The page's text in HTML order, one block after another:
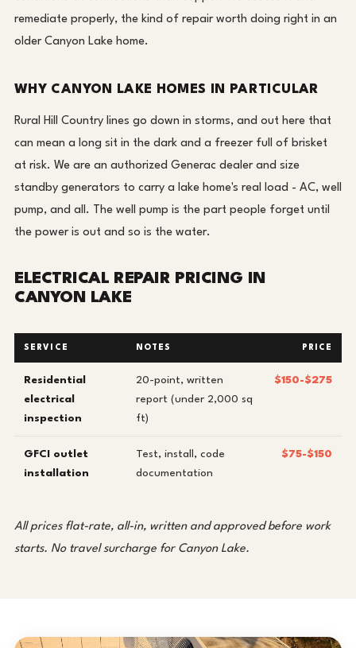
remediate properly, the kind of repair worth doing right in an
older Canyon Lake home.
WHY CANYON LAKE HOMES IN PARTICULAR
Rural Hill Country lines go down in storms, and out here that
can mean a long sit in the dark and a freezer full of brisket
at risk. We are an authorized Generac dealer and size
standby generators to carry a lake home's real load - AC, well
pump, and all. The well pump is the part people forget until
the power is out and so is the water.
ELECTRICAL REPAIR PRICING IN
CANYON LAKE
SERVICE NOTES PRICE
Residential
electrical
inspection
20-point, written
report (under 2,000 sq
ft)
$150-$275
GFCI outlet
installation
Test, install, code
documentation
$75-$150
All prices flat-rate, all-in, written and approved before work
starts. No travel surcharge for Canyon Lake.